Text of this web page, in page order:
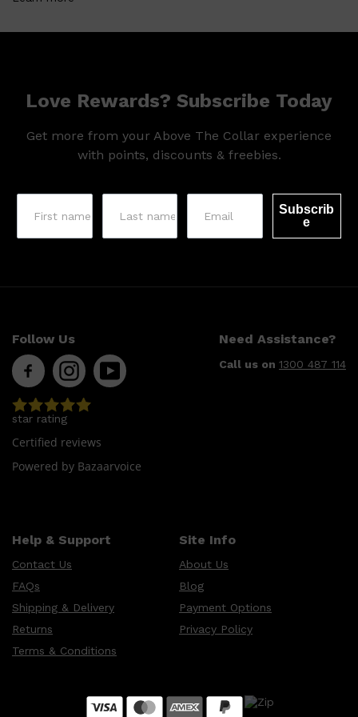
Shop All LIFESTYLE
QUICK LINKS
TOOLETRIES
GLASSHOUSE
LAYRITE
Love Rewards? Subscribe Today
Get more from your Above The Collar experience
with points, discounts & freebies.
Subscrib
e
Follow Us Need Assistance?
Call us on 1300 487 114
star rating
Certified reviews
Powered by Bazaarvoice
Help & Support
Contact Us
FAQs
Shipping & Delivery
Returns
Terms & Conditions
Site Info
About Us
Blog
Payment Options
Privacy Policy